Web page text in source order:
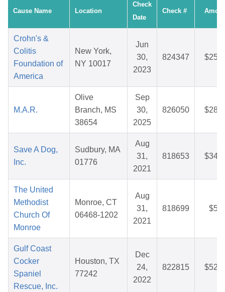
Cause Name Location
Check
Date
Check #
Crohn's &
Colitis
Foundation of
America
New York,
NY 10017
Jun
30,
2023
824347
M.A.R.
Olive
Branch, MS
38654
Sep
30,
2025
826050
Save A Dog,
Inc.
Sudbury, MA
01776
Aug
31,
2021
818653
The United
Methodist
Church Of
Monroe
Monroe, CT
06468-1202
Aug
31,
2021
818699
Gulf Coast
Cocker
Spaniel
Rescue, Inc.
Houston, TX
77242
Dec
24,
2022
822815